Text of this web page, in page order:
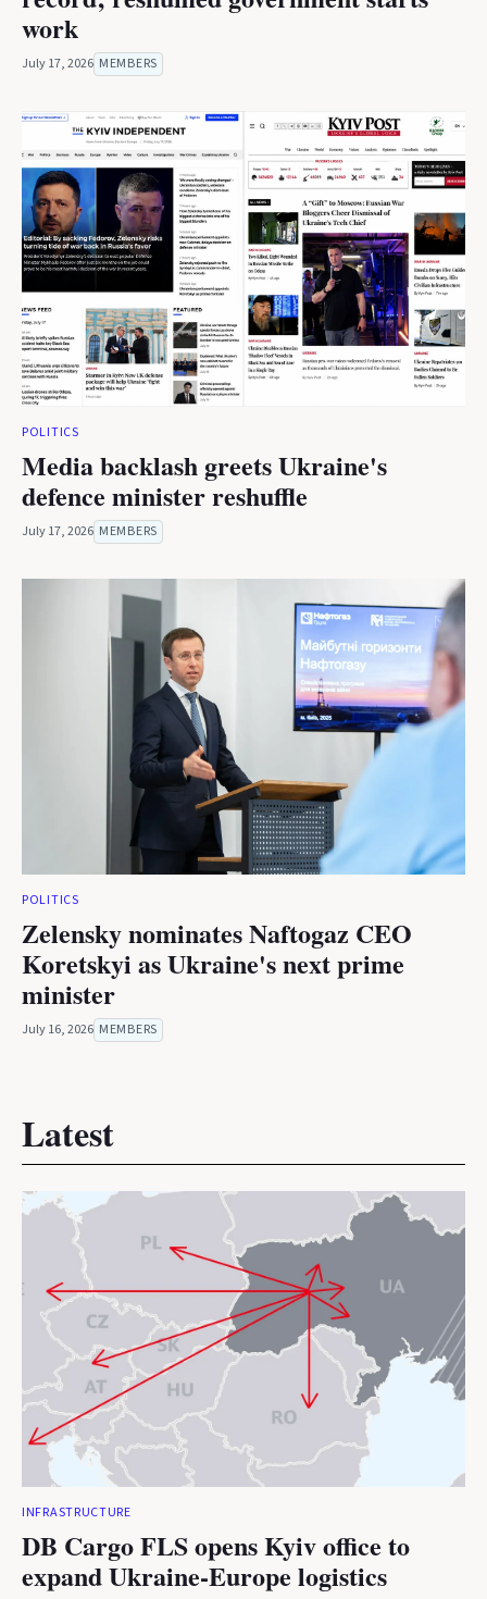
work
July 17, 2026 MEMBERS
POLITICS
Media backlash greets Ukraine's
defence minister reshuffle
July 17, 2026 MEMBERS
POLITICS
Zelensky nominates Naftogaz CEO
Koretskyi as Ukraine's next prime
minister
July 16, 2026 MEMBERS
Latest
INFRASTRUCTURE
DB Cargo FLS opens Kyiv office to
expand Ukraine-Europe logistics